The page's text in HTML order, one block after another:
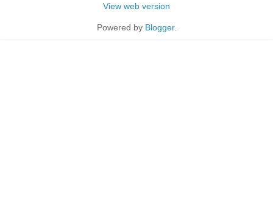
View web version
Powered by Blogger.